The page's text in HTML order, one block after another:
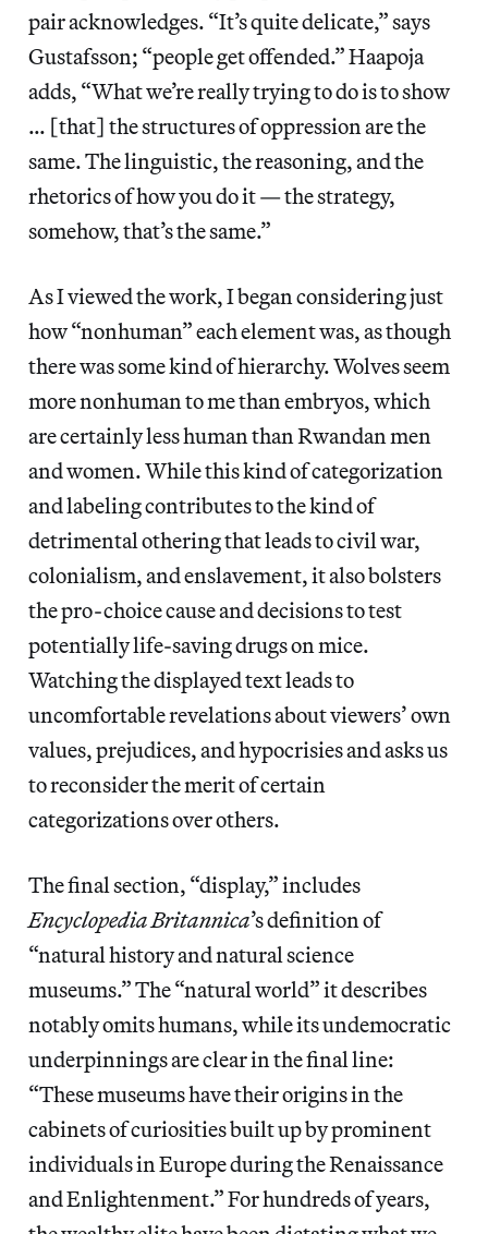
pair acknowledges. “It’s quite delicate,” says
Gustafsson; “people get offended.” Haapoja
adds, “What we’re really trying to do is to show
… [that] the structures of oppression are the
same. The linguistic, the reasoning, and the
rhetorics of how you do it — the strategy,
somehow, that’s the same.”
As I viewed the work, I began considering just
how “nonhuman” each element was, as though
there was some kind of hierarchy. Wolves seem
more nonhuman to me than embryos, which
are certainly less human than Rwandan men
and women. While this kind of categorization
and labeling contributes to the kind of
detrimental othering that leads to civil war,
colonialism, and enslavement, it also bolsters
the pro-choice cause and decisions to test
potentially life-saving drugs on mice.
Watching the displayed text leads to
uncomfortable revelations about viewers’ own
values, prejudices, and hypocrisies and asks us
to reconsider the merit of certain
categorizations over others.
The final section, “display,” includes
Encyclopedia Britannica’s definition of
“natural history and natural science
museums.” The “natural world” it describes
notably omits humans, while its undemocratic
underpinnings are clear in the final line:
“These museums have their origins in the
cabinets of curiosities built up by prominent
individuals in Europe during the Renaissance
and Enlightenment.” For hundreds of years,